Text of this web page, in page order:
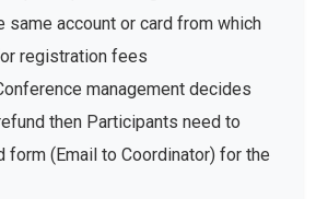
same account or card from which
registration fees
management decides
then Participants need to
form (Email to Coordinator) for the